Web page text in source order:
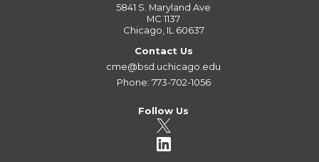
5841 S. Maryland Ave
MC 1137
Chicago, IL 60637
Contact Us
cme@bsd.uchicago.edu
Phone: 773-702-1056
Follow Us